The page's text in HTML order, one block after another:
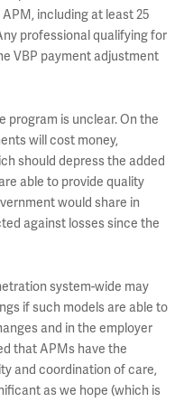
including at least 25
professional qualifying for
VBP payment adjustment
program is unclear. On the
will cost money,
should depress the added
able to provide quality
would share in
against losses since the
system-wide may
if such models are able to
and in the employer
that APMs have the
and coordination of care,
as we hope (which is